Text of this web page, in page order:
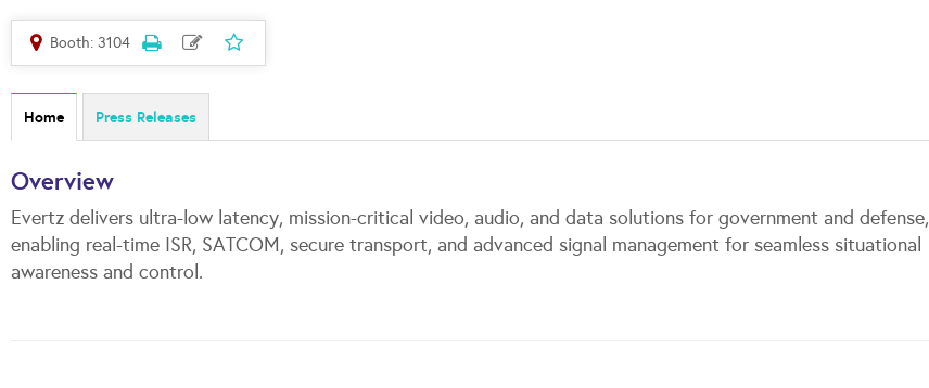
Booth: 3104
Home Press Releases
Overview
Evertz delivers ultra-low latency, mission-critical video, audio, and data solutions for government and defense,
enabling real-time ISR, SATCOM, secure transport, and advanced signal management for seamless situational
awareness and control.